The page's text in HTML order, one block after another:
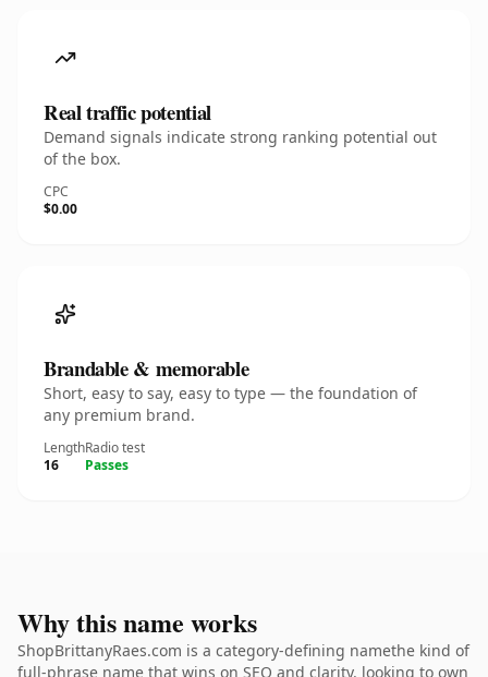
Real traffic potential
Demand signals indicate strong ranking potential out
of the box.
CPC
$0.00
Brandable & memorable
Short, easy to say, easy to type — the foundation of
any premium brand.
Length
16
Radio test
Passes
Why this name works
ShopBrittanyRaes.com is a category-defining namethe kind of
full-phrase name that wins on SEO and clarity. looking to own